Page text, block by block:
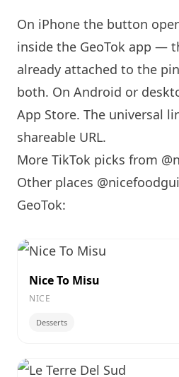
On iPhone the button
inside the GeoTok app —
already attached to the
both. On Android or
App Store. The universal
shareable URL.
More TikTok picks from
Other places
GeoTok:
Nice To Misu
NICE
Desserts